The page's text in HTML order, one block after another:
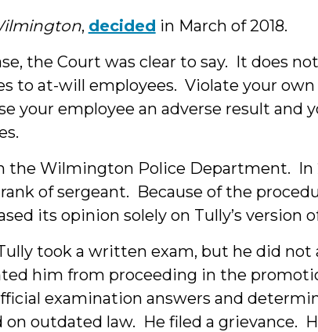
, decided in March of 2018.
the Court was clear to say. It does
to at-will employees. Violate your own
your employee an adverse result and
the Wilmington Police Department. In
of sergeant. Because of the
its opinion solely on Tully’s version
took a written exam, but he did not
him from proceeding in the
examination answers and
on outdated law. He filed a grievance.